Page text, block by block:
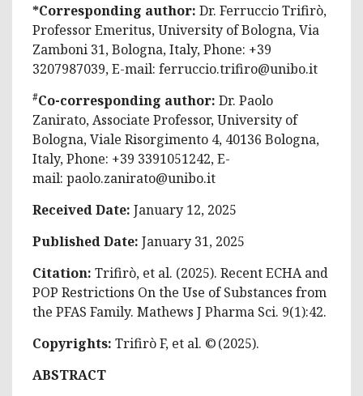
*Corresponding author: Dr. Ferruccio Trifirò,
Professor Emeritus, University of Bologna, Via
Zamboni 31, Bologna, Italy, Phone: +39
3207987039, E-mail: ferruccio.trifiro@unibo.it
#Co-corresponding author: Dr. Paolo
Zanirato, Associate Professor, University of
Bologna, Viale Risorgimento 4, 40136 Bologna,
Italy, Phone: +39 3391051242, E-
mail: paolo.zanirato@unibo.it
Received Date: January 12, 2025
Published Date: January 31, 2025
Citation: Trifirò, et al. (2025). Recent ECHA and
POP Restrictions On the Use of Substances from
the PFAS Family. Mathews J Pharma Sci. 9(1):42.
Copyrights: Trifirò F, et al. © (2025).
ABSTRACT